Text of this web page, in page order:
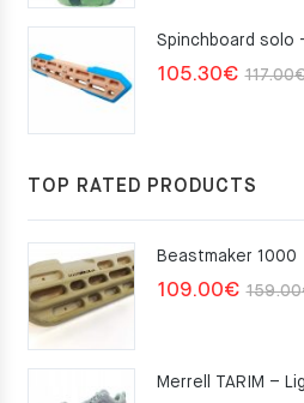
Spinchboard solo
117.00
105.30€
TOP RATED PRODUCTS
Beastmaker 1000
159.00
109.00€
Merrell TARIM –